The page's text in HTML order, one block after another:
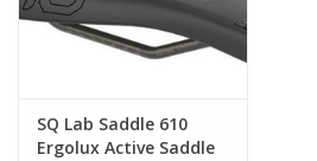
REV TOP PICKS
Our Custom Services
SQ Lab Saddle 610
Ergolux Active Saddle